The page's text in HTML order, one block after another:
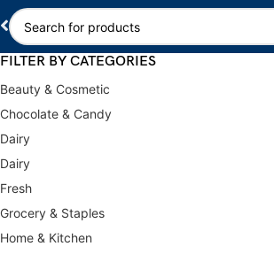
FILTER BY CATEGORIES
Beauty & Cosmetic
Chocolate & Candy
Dairy
Dairy
Fresh
Grocery & Staples
Home & Kitchen